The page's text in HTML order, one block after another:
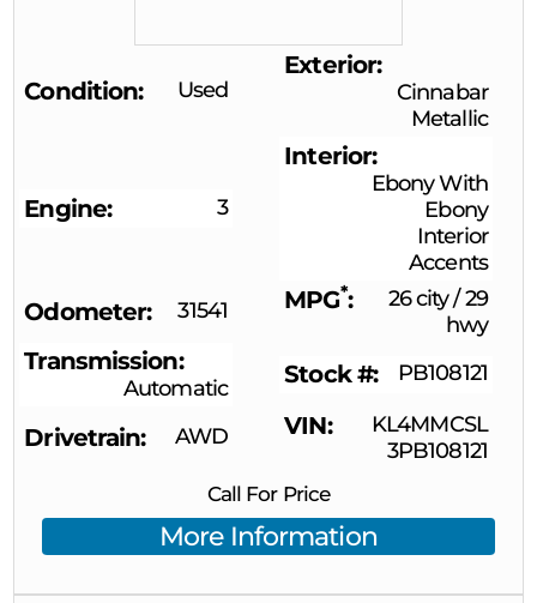
Condition Used
Exterior
Cinnabar
Metallic
Engine 3
Interior
Ebony With
Ebony
Interior
Accents
Odometer 31541 MPG* 26 city/29
hwy
Transmission
Automatic Stock # PB108121
Drivetrain AWD VIN
KL4MMCSL
3PB108121
Call For Price
More Information